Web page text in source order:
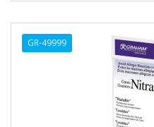
GR-49999